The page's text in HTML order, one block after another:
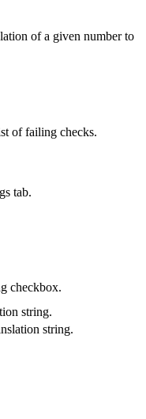
of a given number to
of failing checks.
tab.
checkbox.
string.
string.